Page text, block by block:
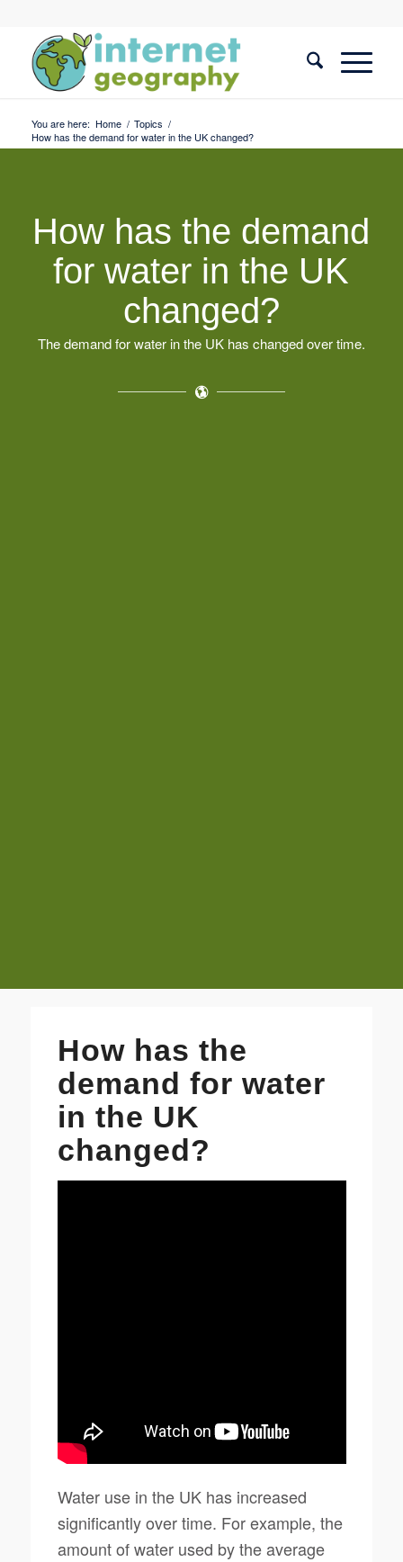
You are here: Home / Topics /
How has the demand for water in the UK changed?
How has the demand
for water in the UK
changed?
The demand for water in the UK has changed over time.
How has the
demand for water
in the UK
changed?
Water use in the UK has increased
significantly over time. For example, the
amount of water used by the average